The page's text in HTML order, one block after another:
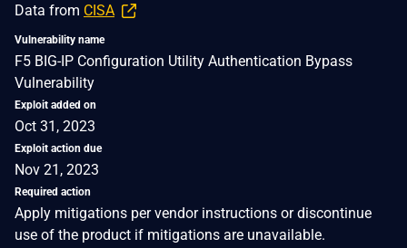
Data from CISA
Vulnerability name
F5 BIG-IP Configuration Utility Authentication Bypass
Vulnerability
Exploit added on
Oct 31, 2023
Exploit action due
Nov 21, 2023
Required action
Apply mitigations per vendor instructions or discontinue
use of the product if mitigations are unavailable.